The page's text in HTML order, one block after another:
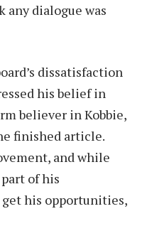
any dialogue was
dissatisfaction
his belief in
believer in Kobbie,
finished article.
and while
of his
get his opportunities,